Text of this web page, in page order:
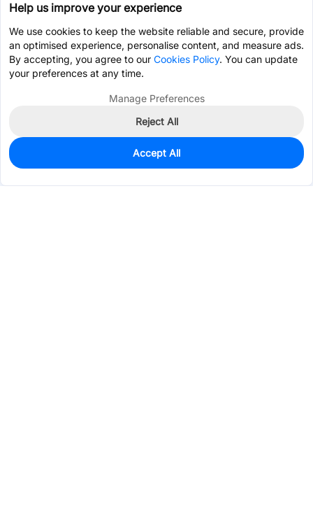
0
$1.1973
Help us improve your experience
We use cookies to keep the website reliable and secure, provide
an optimised experience, personalise content, and measure ads.
By accepting, you agree to our Cookies Policy. You can update
your preferences at any time.
Manage Preferences
Reject All
Accept All